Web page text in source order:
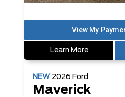
Learn More
NEW 2026 Ford
Maverick